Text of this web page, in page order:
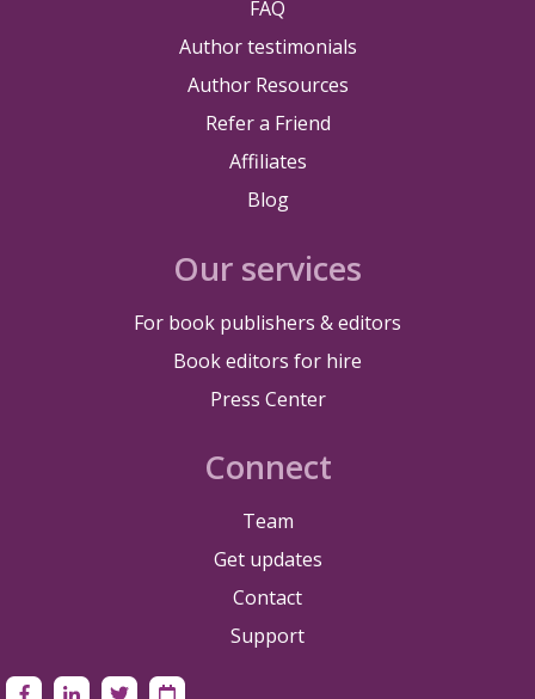
FAQ
Author testimonials
Author Resources
Refer a Friend
Affiliates
Blog
Our services
For book publishers & editors
Book editors for hire
Press Center
Connect
Team
Get updates
Contact
Support